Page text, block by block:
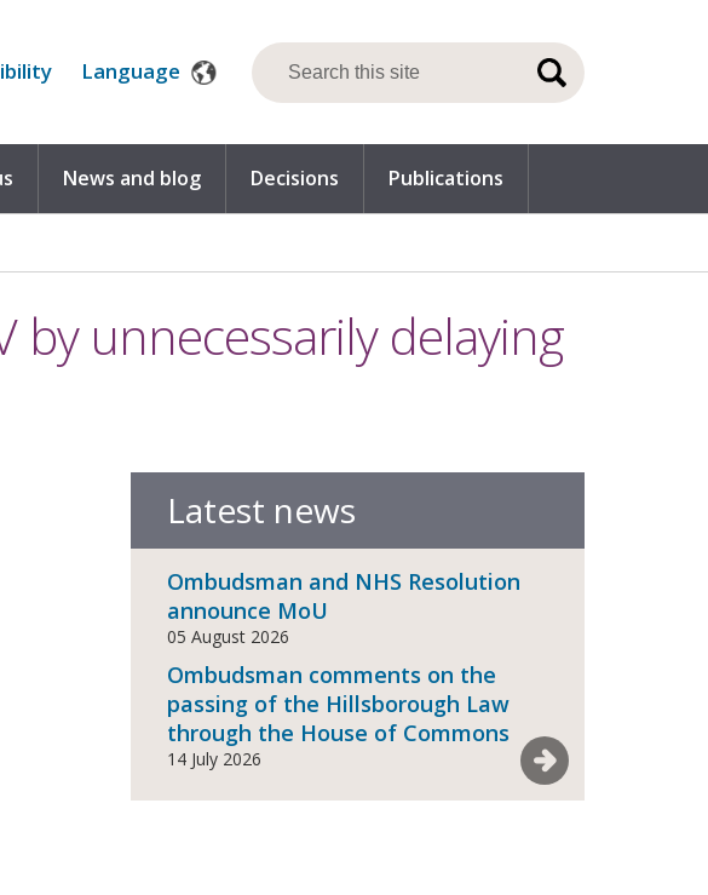
Language
News and blog Decisions Publications
by unnecessarily delaying
Latest news
Ombudsman and NHS Resolution
announce MoU
05 August 2026
Ombudsman comments on the
passing of the Hillsborough Law
through the House of Commons
14 July 2026 See more News